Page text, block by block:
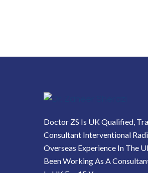
Doctor ZS Is UK Qualified,
Consultant Interventional
Overseas Experience In The
Been Working As A